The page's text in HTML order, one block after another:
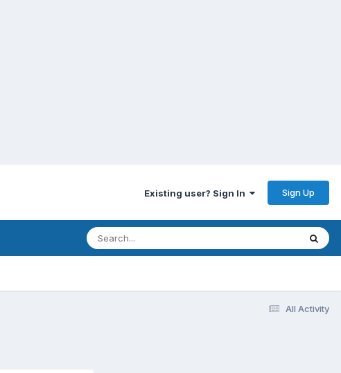
Existing user? Sign In Sign Up
All Activity